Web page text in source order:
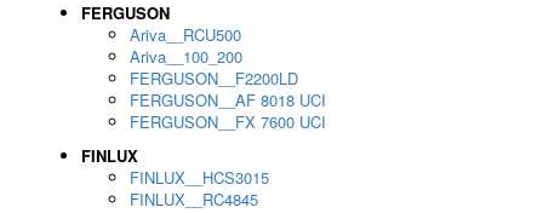
FERGUSON
Ariva__RCU500
Ariva__100_200
FERGUSON__F2200LD
FERGUSON__AF 8018 UCI
FERGUSON__FX 7600 UCI
FINLUX
FINLUX__HCS3015
FINLUX__RC4845